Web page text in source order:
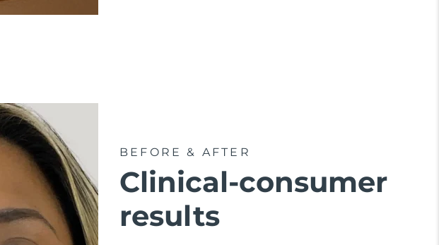
BEFORE & AFTER
Clinical-consumer
results